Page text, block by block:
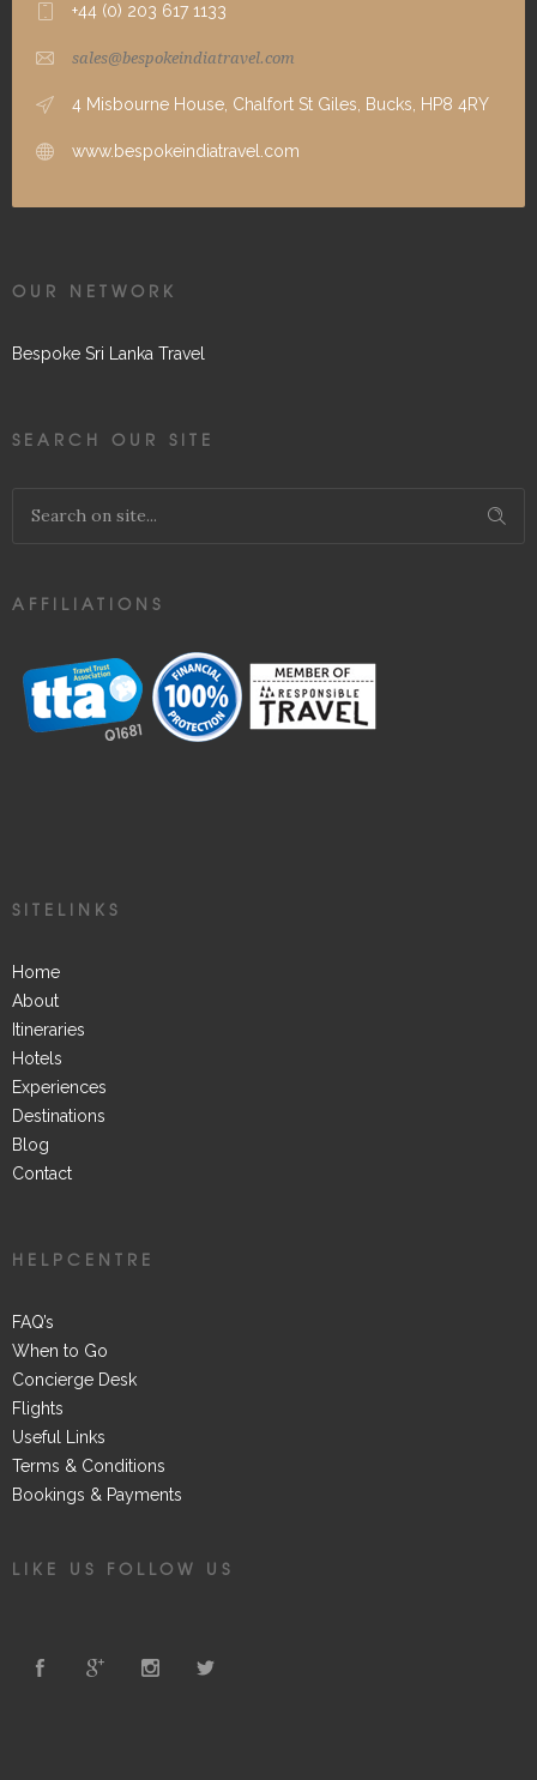
+44 (0) 203 617 1133
sales@bespokeindiatravel.com
4 Misbourne House, Chalfort St Giles, Bucks, HP8 4RY
www.bespokeindiatravel.com
OUR NETWORK
Bespoke Sri Lanka Travel
SEARCH OUR SITE
AFFILIATIONS
SITELINKS
Home
About
Itineraries
Hotels
Experiences
Destinations
Blog
Contact
HELPCENTRE
FAQ’s
When to Go
Concierge Desk
Flights
Useful Links
Terms & Conditions
Bookings & Payments
LIKE US FOLLOW US